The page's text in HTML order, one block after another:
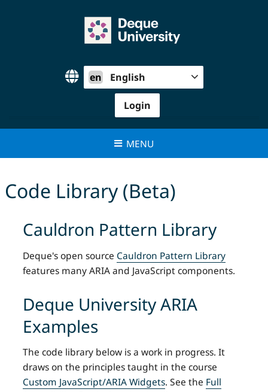
en English
Login
MENU
Code Library (Beta)
Cauldron Pattern Library
Deque's open source Cauldron Pattern Library
features many ARIA and JavaScript components.
Deque University ARIA
Examples
The code library below is a work in progress. It
draws on the principles taught in the course
Custom JavaScript/ARIA Widgets. See the Full